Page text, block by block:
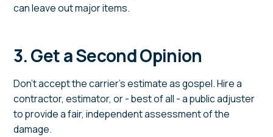
can leave out major items.
3. Get a Second Opinion
Don't accept the carrier's estimate as gospel. Hire a
contractor, estimator, or - best of all - a public adjuster
to provide a fair, independent assessment of the
damage.